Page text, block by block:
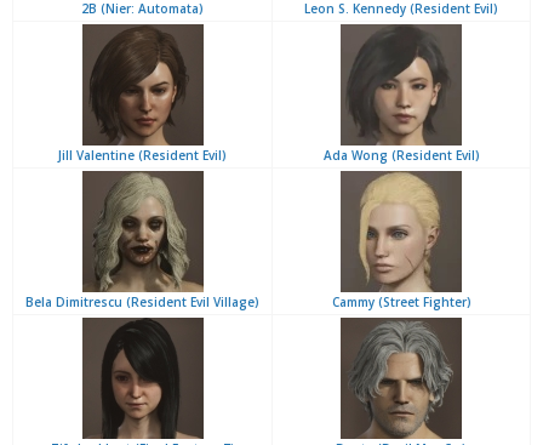
2B (Nier: Automata) Leon S. Kennedy (Resident Evil)
Jill Valentine (Resident Evil) Ada Wong (Resident Evil)
Bela Dimitrescu (Resident Evil Village) Cammy (Street Fighter)